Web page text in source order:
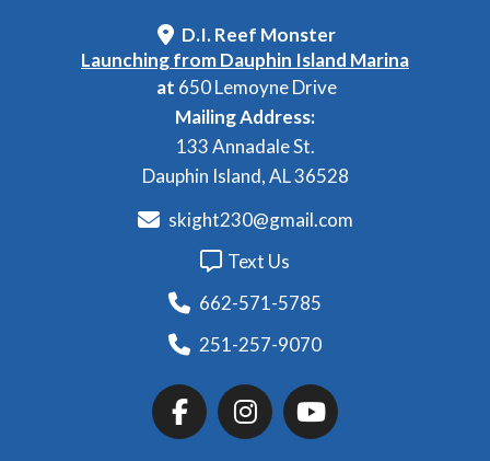
D.I. Reef Monster
Launching from Dauphin Island Marina
at 650 Lemoyne Drive
Mailing Address:
133 Annadale St.
Dauphin Island, AL 36528
skight230@gmail.com
Text Us
662-571-5785
251-257-9070